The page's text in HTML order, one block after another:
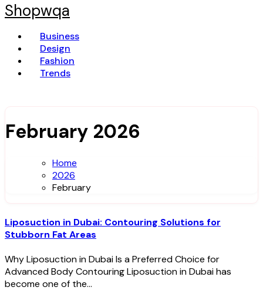
Shopwqa
Business
Design
Fashion
Trends
February 2026
Home
2026
February
Liposuction in Dubai: Contouring Solutions for
Stubborn Fat Areas
Why Liposuction in Dubai Is a Preferred Choice for
Advanced Body Contouring Liposuction in Dubai has
become one of the…